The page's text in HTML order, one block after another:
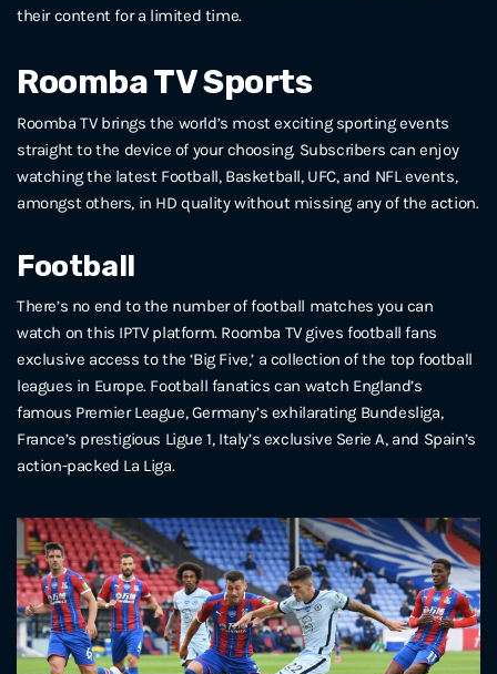
their content for a limited time.
Roomba TV Sports
Roomba TV brings the world’s most exciting sporting events
straight to the device of your choosing. Subscribers can enjoy
watching the latest Football, Basketball, UFC, and NFL events,
amongst others, in HD quality without missing any of the action.
Football
There’s no end to the number of football matches you can
watch on this IPTV platform. Roomba TV gives football fans
exclusive access to the ‘Big Five,’ a collection of the top football
leagues in Europe. Football fanatics can watch England’s
famous Premier League, Germany’s exhilarating Bundesliga,
France’s prestigious Ligue 1, Italy’s exclusive Serie A, and Spain’s
action-packed La Liga.